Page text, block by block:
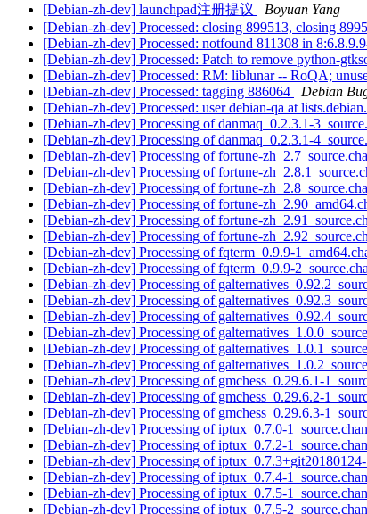
[Debian-zh-dev] launchpad注册提议
Boyuan Yang
[Debian-zh-dev] Processed: closing 899513, closing
[Debian-zh-dev] Processed: notfound 811308 in
[Debian-zh-dev] Processed: Patch to remove python-
[Debian-zh-dev] Processed: RM: liblunar -- RoQA;
[Debian-zh-dev] Processed: tagging 886064
Debian
[Debian-zh-dev] Processed: user debian-qa at
[Debian-zh-dev] Processing of danmaq_0.2.3.1-
[Debian-zh-dev] Processing of danmaq_0.2.3.1-
[Debian-zh-dev] Processing of fortune-
[Debian-zh-dev] Processing of fortune-
[Debian-zh-dev] Processing of fortune-
[Debian-zh-dev] Processing of fortune-
[Debian-zh-dev] Processing of fortune-
[Debian-zh-dev] Processing of fortune-
[Debian-zh-dev] Processing of fqterm_0.9.9-
[Debian-zh-dev] Processing of fqterm_0.9.9-
[Debian-zh-dev] Processing of
[Debian-zh-dev] Processing of
[Debian-zh-dev] Processing of
[Debian-zh-dev] Processing of
[Debian-zh-dev] Processing of
[Debian-zh-dev] Processing of
[Debian-zh-dev] Processing of gmchess_0.29.6.1-
[Debian-zh-dev] Processing of gmchess_0.29.6.2-
[Debian-zh-dev] Processing of gmchess_0.29.6.3-
[Debian-zh-dev] Processing of iptux_0.7.0-
[Debian-zh-dev] Processing of iptux_0.7.2-
[Debian-zh-dev] Processing of iptux_0.7.3+git20180124-
[Debian-zh-dev] Processing of iptux_0.7.4-
[Debian-zh-dev] Processing of iptux_0.7.5-
[Debian-zh-dev] Processing of iptux_0.7.5-